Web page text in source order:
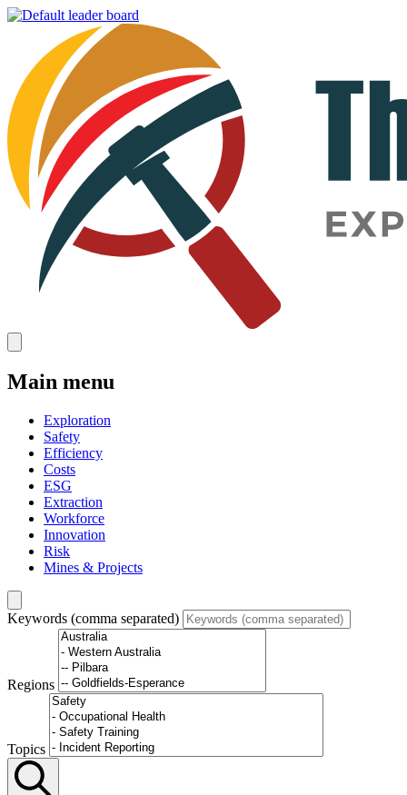
Main menu
Exploration
Safety
Efficiency
Costs
ESG
Extraction
Workforce
Innovation
Risk
Mines & Projects
Keywords (comma separated)
Regions
Topics